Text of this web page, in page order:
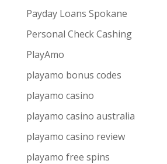
Payday Loans Spokane
Personal Check Cashing
PlayAmo
playamo bonus codes
playamo casino
playamo casino australia
playamo casino review
playamo free spins